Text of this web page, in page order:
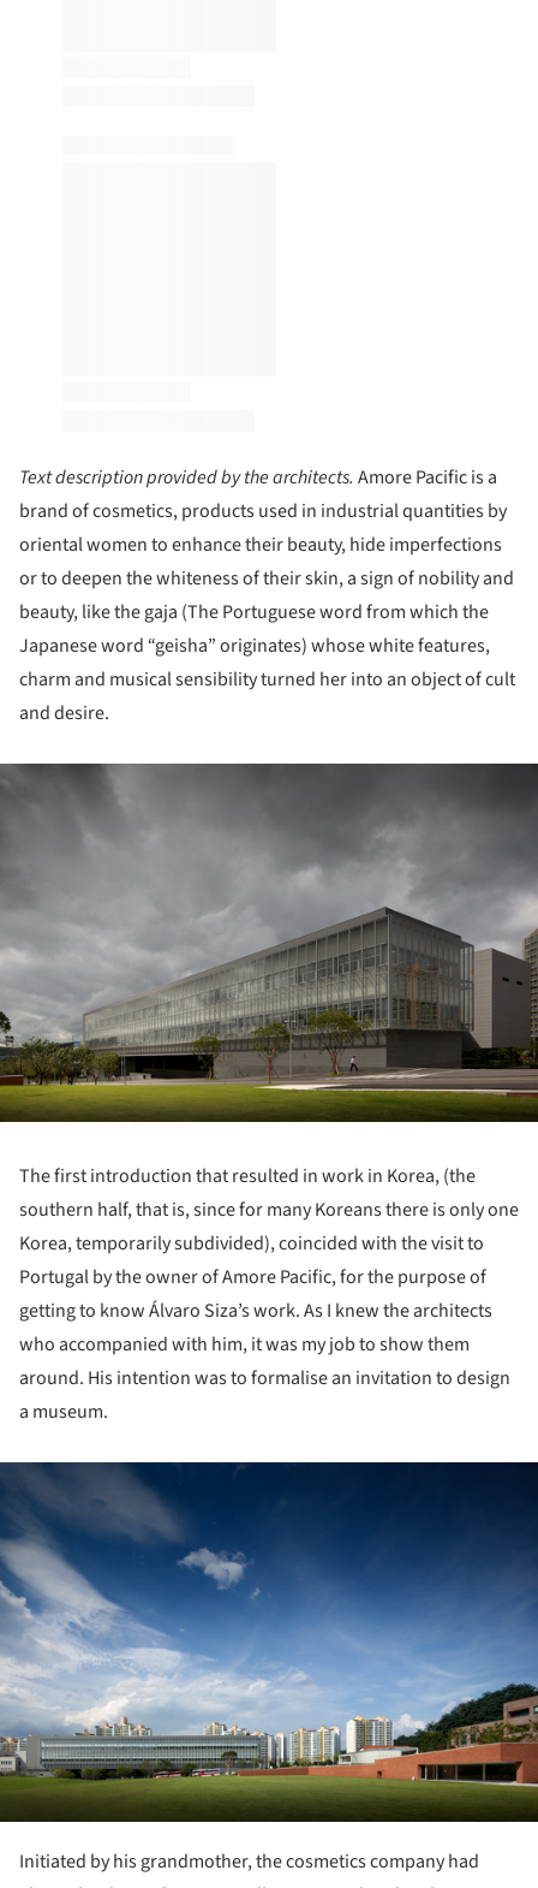
Text description provided by the architects. Amore Pacific is a
brand of cosmetics, products used in industrial quantities by
oriental women to enhance their beauty, hide imperfections
or to deepen the whiteness of their skin, a sign of nobility and
beauty, like the gaja (The Portuguese word from which the
Japanese word “geisha” originates) whose white features,
charm and musical sensibility turned her into an object of cult
and desire.
The first introduction that resulted in work in Korea, (the
southern half, that is, since for many Koreans there is only one
Korea, temporarily subdivided), coincided with the visit to
Portugal by the owner of Amore Pacific, for the purpose of
getting to know Álvaro Siza’s work. As I knew the architects
who accompanied with him, it was my job to show them
around. His intention was to formalise an invitation to design
a museum.
Initiated by his grandmother, the cosmetics company had